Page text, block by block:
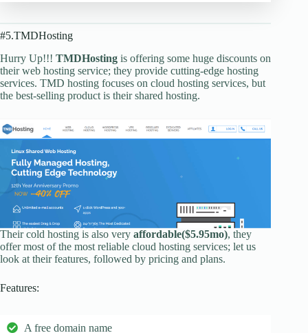
#5.TMDHosting
Hurry Up!!! TMDHosting is offering some huge discounts on
their web hosting service; they provide cutting-edge hosting
services. TMD hosting focuses on cloud hosting services, but
the best-selling product is their shared hosting.
Their cold hosting is also very affordable($5.95mo), they
offer most of the most reliable cloud hosting services; let us
look at their features, followed by pricing and plans.
Features:
A free domain name